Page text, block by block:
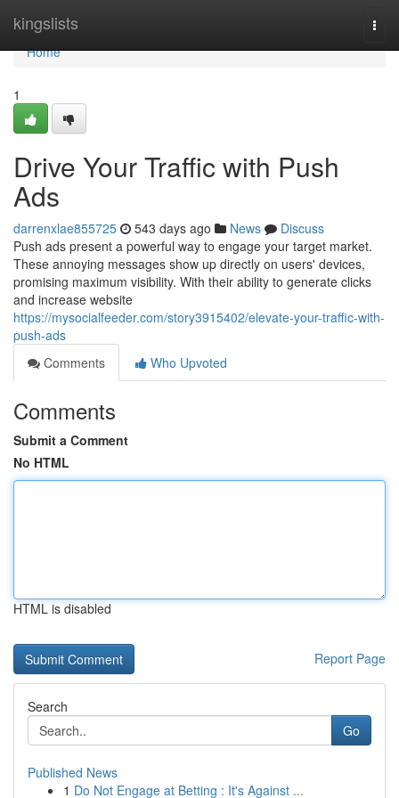
kingslists
Home
Home
1
Drive Your Traffic with Push
Ads
darrenxlae855725 543 days ago News
Discuss
Push ads present a powerful way to engage your target market.
These annoying messages show up directly on users' devices,
promising maximum visibility. With their ability to generate clicks
and increase website
https://mysocialfeeder.com/story3915402/elevate-your-traffic-with-
push-ads
Comments
Who Upvoted
Comments
Submit a Comment
No HTML
HTML is disabled
Report Page
Search
Go
Published News
1 Do Not Engage at Betting : It's Against ...